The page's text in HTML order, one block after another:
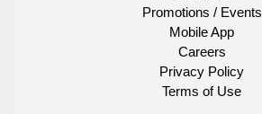
Promotions / Events
Mobile App
Careers
Privacy Policy
Terms of Use